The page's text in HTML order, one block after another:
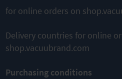
for online orders on
Delivery countries for online
shop.vacuubrand.com
Purchasing conditions